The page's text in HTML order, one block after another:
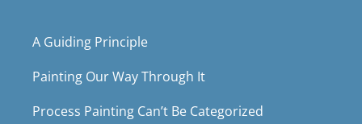
A Guiding Principle
Painting Our Way Through It
Process Painting Can’t Be Categorized